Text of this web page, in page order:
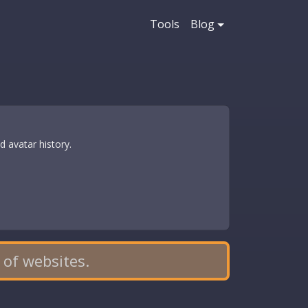
Tools Blog
avatar history.
websites.